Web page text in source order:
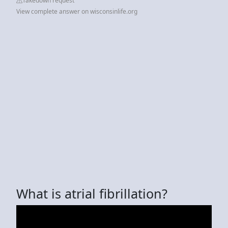
View complete answer on wisconsinlife.org
What is atrial fibrillation?